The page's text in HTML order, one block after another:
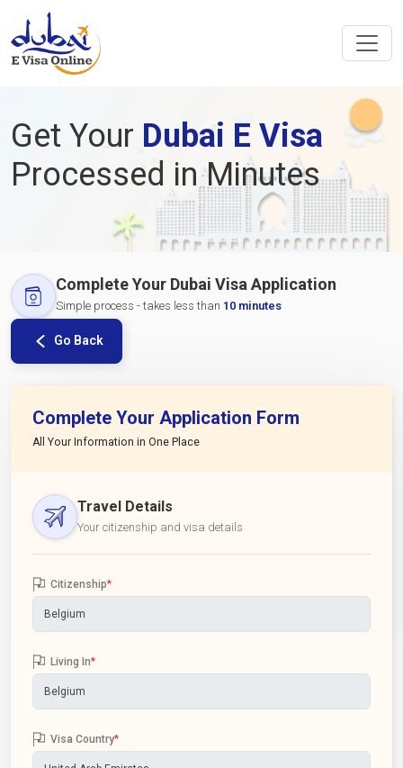
Get Your Dubai E Visa
Processed in Minutes
Complete Your Dubai Visa Application
Simple process - takes less than 10 minutes
Go Back
Complete Your Application Form
All Your Information in One Place
Travel Details
Your citizenship and visa details
Citizenship*
Living In*
Visa Country*